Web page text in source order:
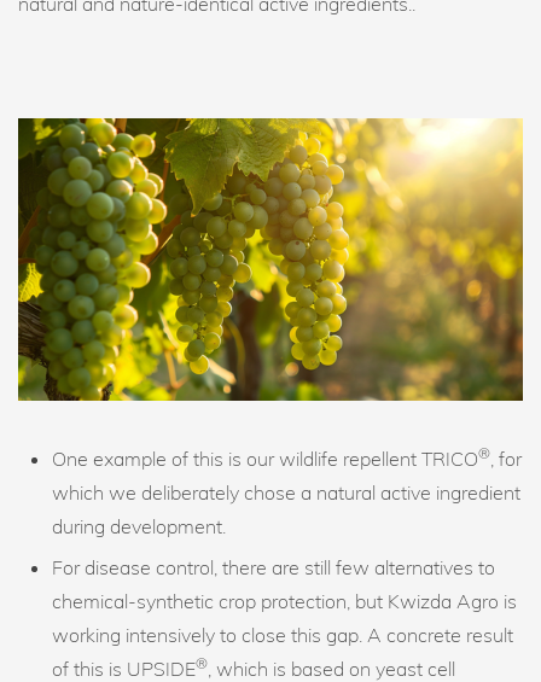
One example of this is our wildlife repellent TRICO® , for
which we deliberately chose a natural active ingredient
during development.
For disease control, there are still few alternatives to
chemical-synthetic crop protection, but Kwizda Agro is
working intensively to close this gap. A concrete result
of this is UPSIDE® , which is based on yeast cell